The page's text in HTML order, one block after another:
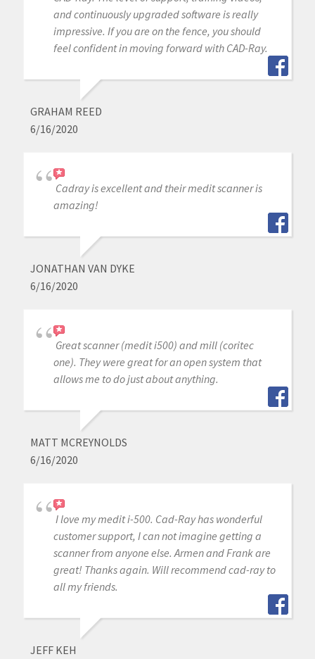
and continuously upgraded software is really
impressive. If you are on the fence, you should
feel confident in moving forward with CAD-Ray.
GRAHAM REED
6/16/2020
Cadray is excellent and their medit scanner is
amazing!
JONATHAN VAN DYKE
6/16/2020
Great scanner (medit i500) and mill (coritec
one). They were great for an open system that
allows me to do just about anything.
MATT MCREYNOLDS
6/16/2020
I love my medit i-500. Cad-Ray has wonderful
customer support, I can not imagine getting a
scanner from anyone else. Armen and Frank are
great! Thanks again. Will recommend cad-ray to
all my friends.
JEFF KEH